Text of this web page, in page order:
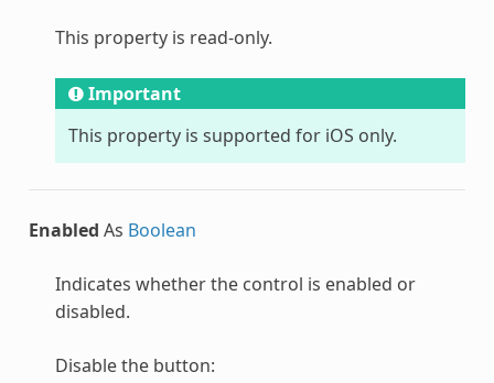
This property is read-only.
Important
This property is supported for iOS only.
Enabled As Boolean
Indicates whether the control is enabled or
disabled.
Disable the button: